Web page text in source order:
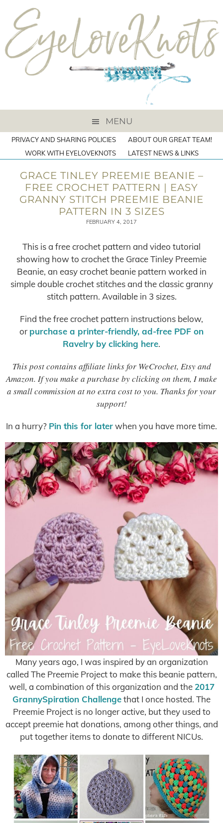
MENU
PRIVACY AND SHARING POLICIES
ABOUT OUR GREAT TEAM!
WORK WITH EYELOVEKNOTS
LATEST NEWS & LINKS
GRACE TINLEY PREEMIE BEANIE –
FREE CROCHET PATTERN | EASY
GRANNY STITCH PREEMIE BEANIE
PATTERN IN 3 SIZES
FEBRUARY 4, 2017
This is a free crochet pattern and video tutorial
showing how to crochet the Grace Tinley Preemie
Beanie, an easy crochet beanie pattern worked in
simple double crochet stitches and the classic granny
stitch pattern. Available in 3 sizes.
Find the free crochet pattern instructions below,
or purchase a printer-friendly, ad-free PDF on
Ravelry by clicking here.
This post contains affiliate links for WeCrochet, Etsy and
Amazon. If you make a purchase by clicking on them, I make
a small commission at no extra cost to you. Thanks for your
support!
In a hurry? Pin this for laterwhen you have more time.
Many years ago, I was inspired by an organization
called The Preemie Project to make this beanie pattern,
well, a combination of this organization and the 2017
GrannySpiration Challengethat I once hosted. The
Preemie Project is no longer active, but they used to
accept preemie hat donations, among other things, and
put together items to donate to different NICUs.